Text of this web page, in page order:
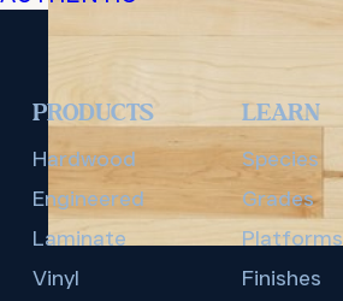
PRODUCTS
Hardwood
Engineered
Laminate
Vinyl
LEARN
Species
Grades
Platforms
Finishes